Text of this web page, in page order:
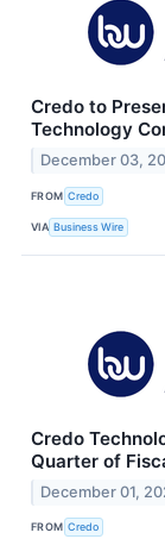
Credo to
Technology
December 03,
FROM Credo
VIA Business Wire
Credo
Quarter of
December 01,
FROM Credo